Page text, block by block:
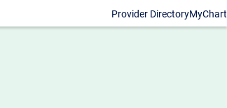
Provider DirectoryMyChart